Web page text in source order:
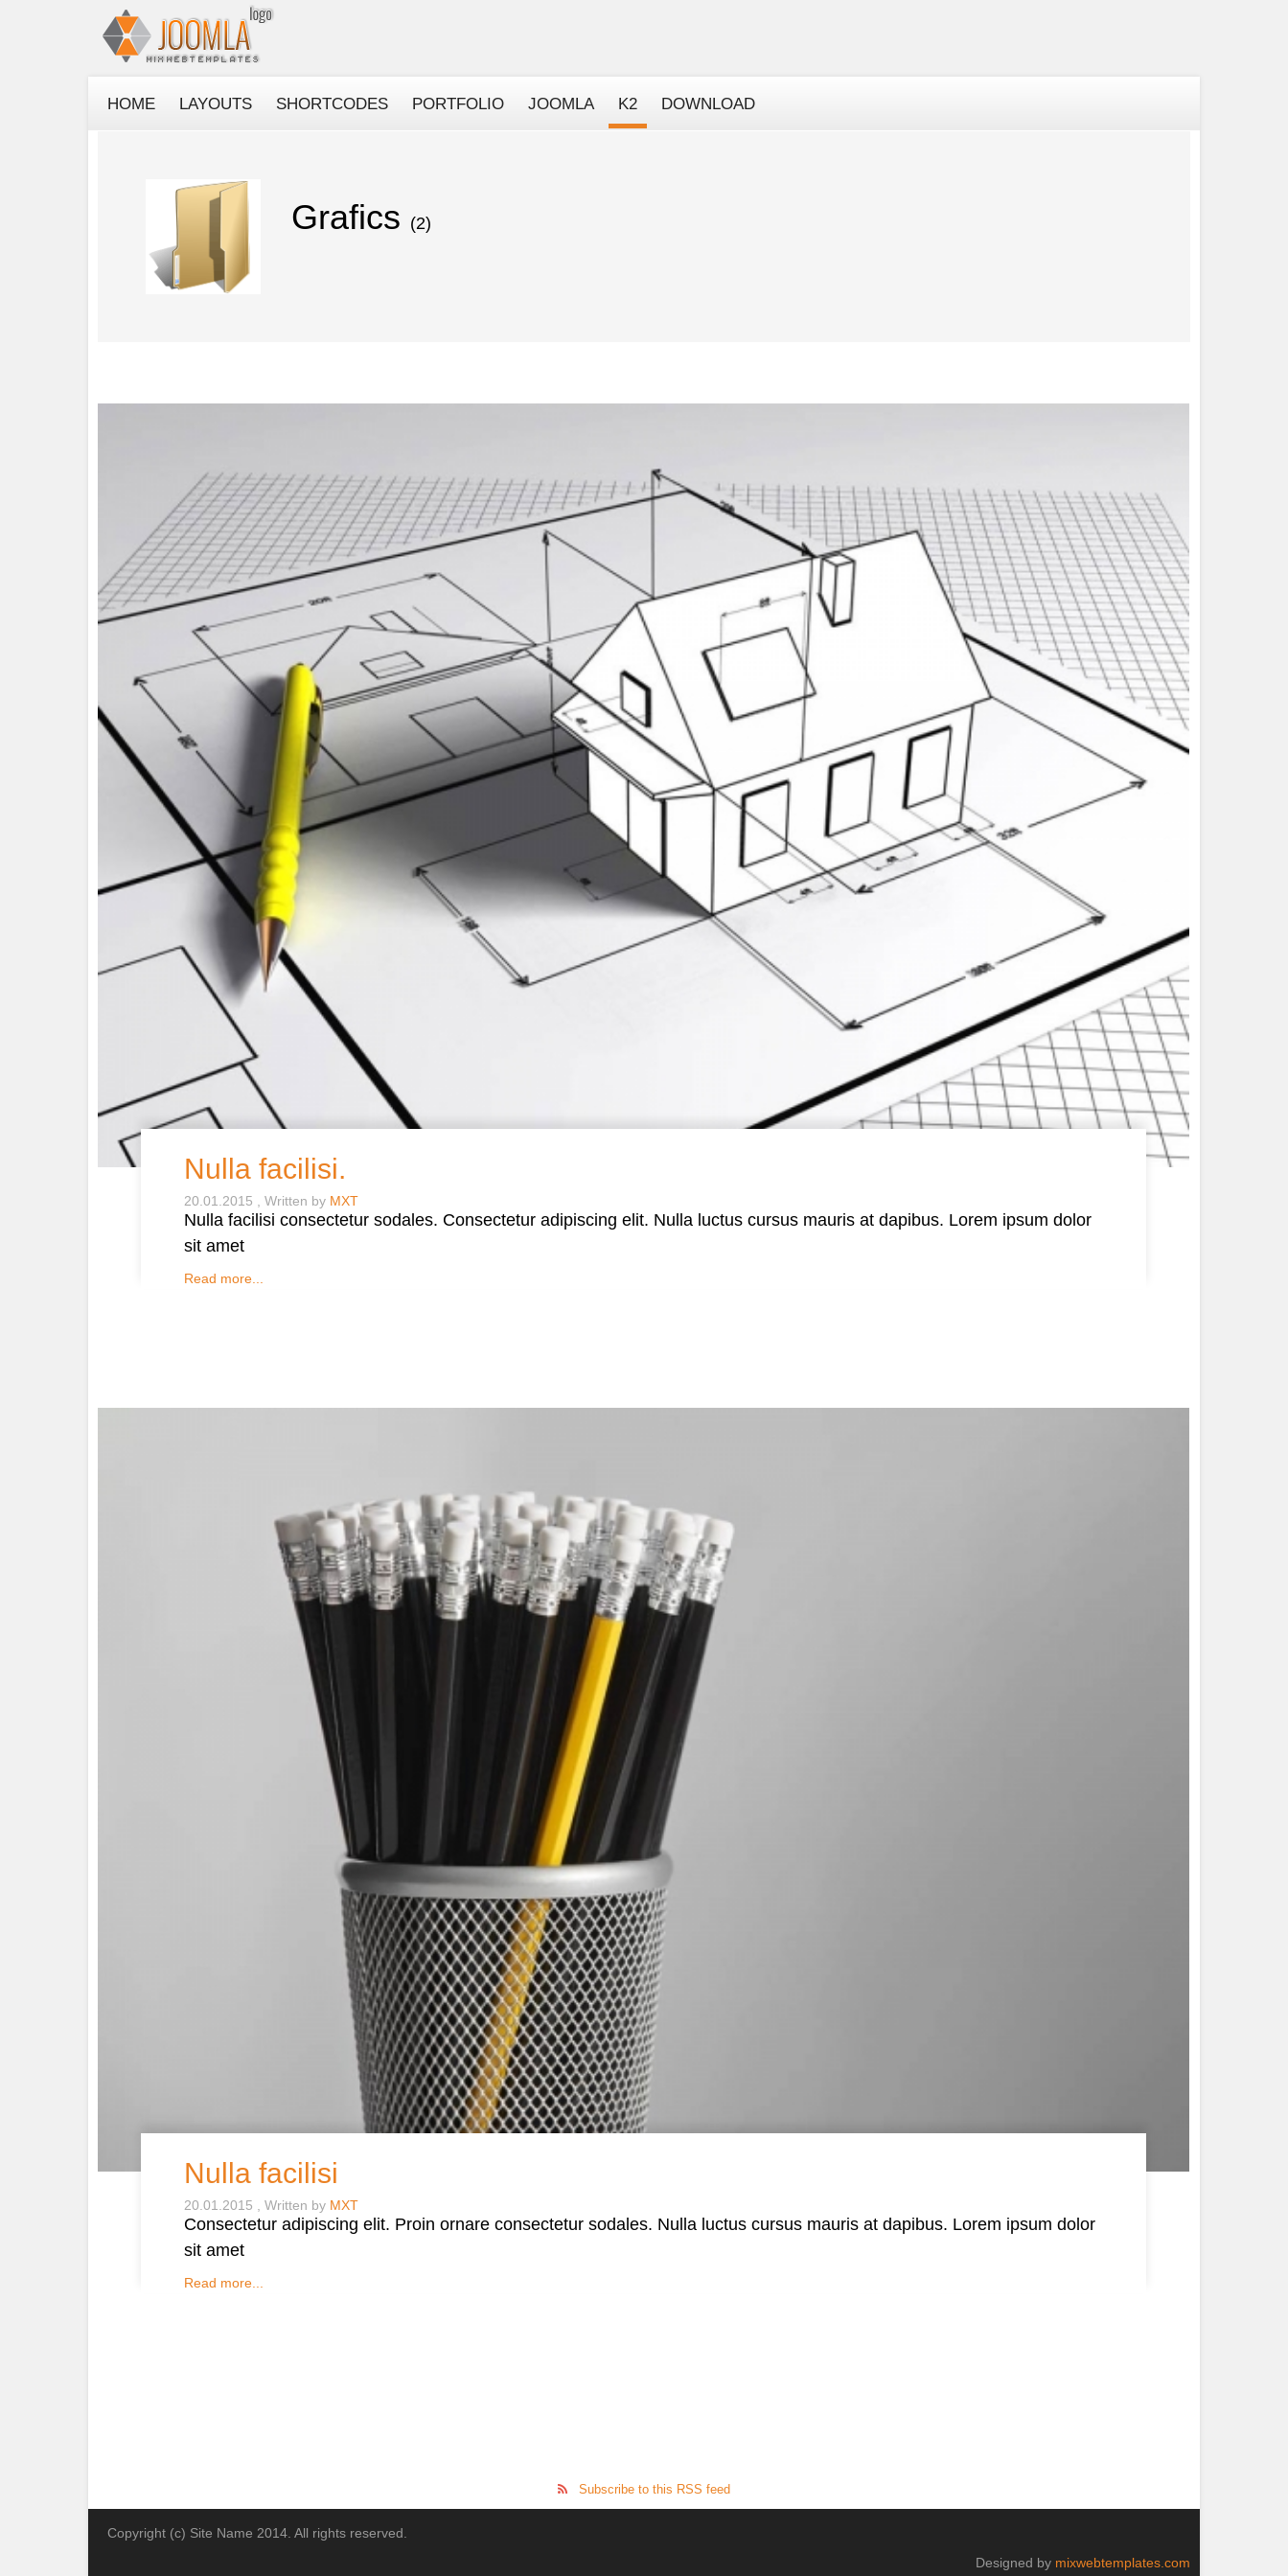
HOME LAYOUTS SHORTCODES PORTFOLIO JOOMLA K2 DOWNLOAD
Grafics (2)
Nulla facilisi.
20.01.2015 Written by MXT
Nulla facilisi consectetur sodales. Consectetur adipiscing elit. Nulla luctus cursus mauris at dapibus. Lorem ipsum dolor
sit amet
Read more...
Nulla facilisi
20.01.2015 Written by MXT
Consectetur adipiscing elit. Proin ornare consectetur sodales. Nulla luctus cursus mauris at dapibus. Lorem ipsum dolor
sit amet
Read more...
Subscribe to this RSS feed
Copyright (c) Site Name 2014. All rights reserved.
Designed by mixwebtemplates.com